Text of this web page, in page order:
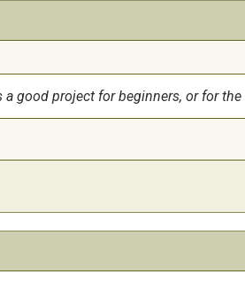
good project for beginners, or for the